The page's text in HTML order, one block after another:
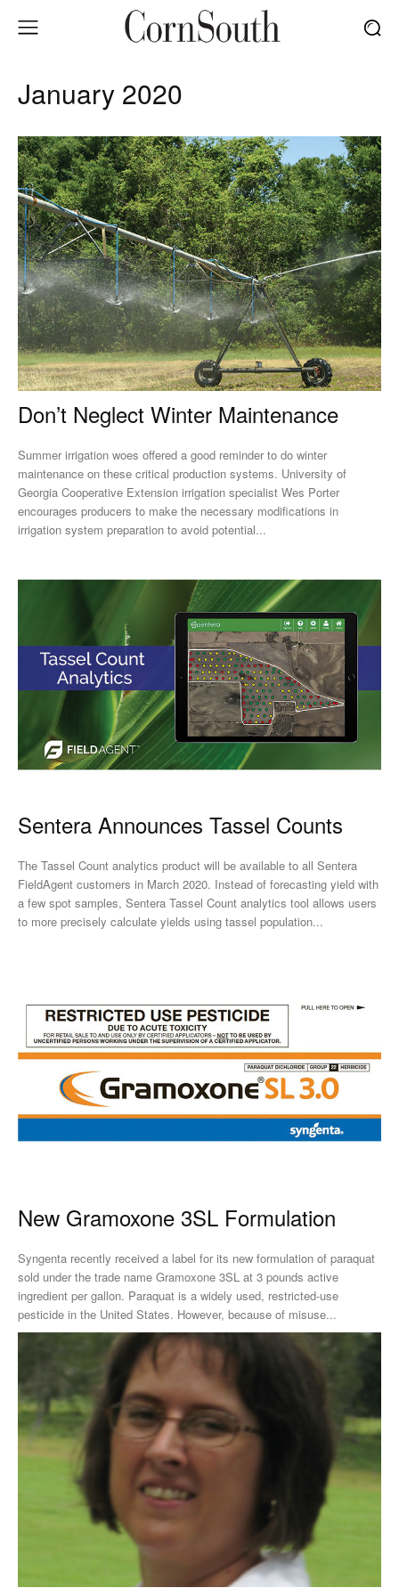
January 2020
Don’t Neglect Winter Maintenance
Summer irrigation woes offered a good reminder to do winter
maintenance on these critical production systems. University of
Georgia Cooperative Extension irrigation specialist Wes Porter
encourages producers to make the necessary modifications in
irrigation system preparation to avoid potential...
Sentera Announces Tassel Counts
The Tassel Count analytics product will be available to all Sentera
FieldAgent customers in March 2020. Instead of forecasting yield with
a few spot samples, Sentera Tassel Count analytics tool allows users
to more precisely calculate yields using tassel population...
New Gramoxone 3SL Formulation
Syngenta recently received a label for its new formulation of paraquat
sold under the trade name Gramoxone 3SL at 3 pounds active
ingredient per gallon. Paraquat is a widely used, restricted-use
pesticide in the United States. However, because of misuse...